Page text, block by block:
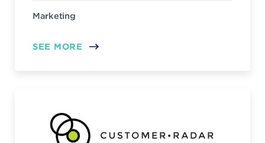
Marketing
SEE MORE